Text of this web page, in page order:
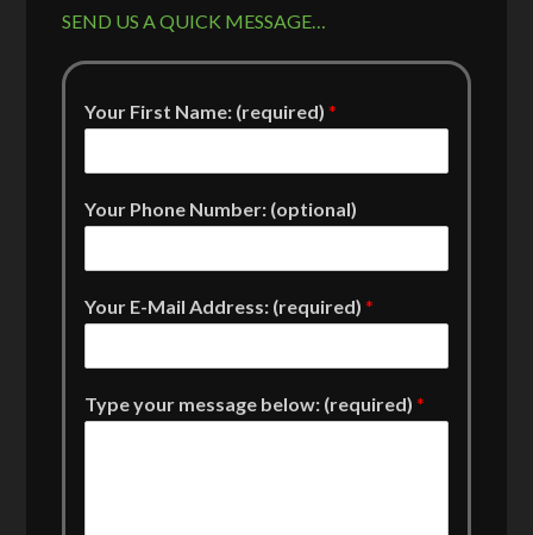
SEND US A QUICK MESSAGE…
Your First Name: (required)*
Your Phone Number: (optional)
Your E-Mail Address: (required)*
Type your message below: (required)*